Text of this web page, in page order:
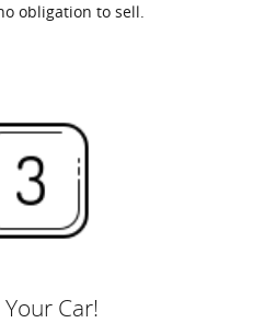
obligation to sell.
Your Car!